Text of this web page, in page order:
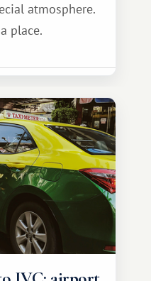
atmosphere.
place.